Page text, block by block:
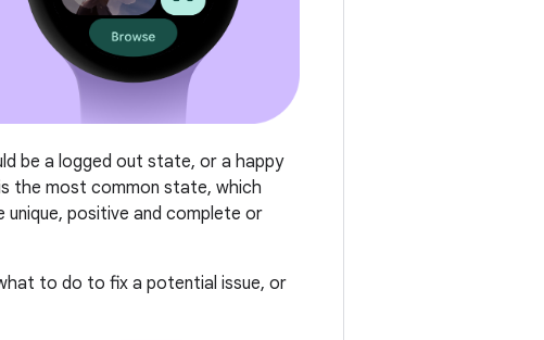
be a logged out state, or a happy
the most common state, which
positive and complete or
to do to fix a potential issue, or